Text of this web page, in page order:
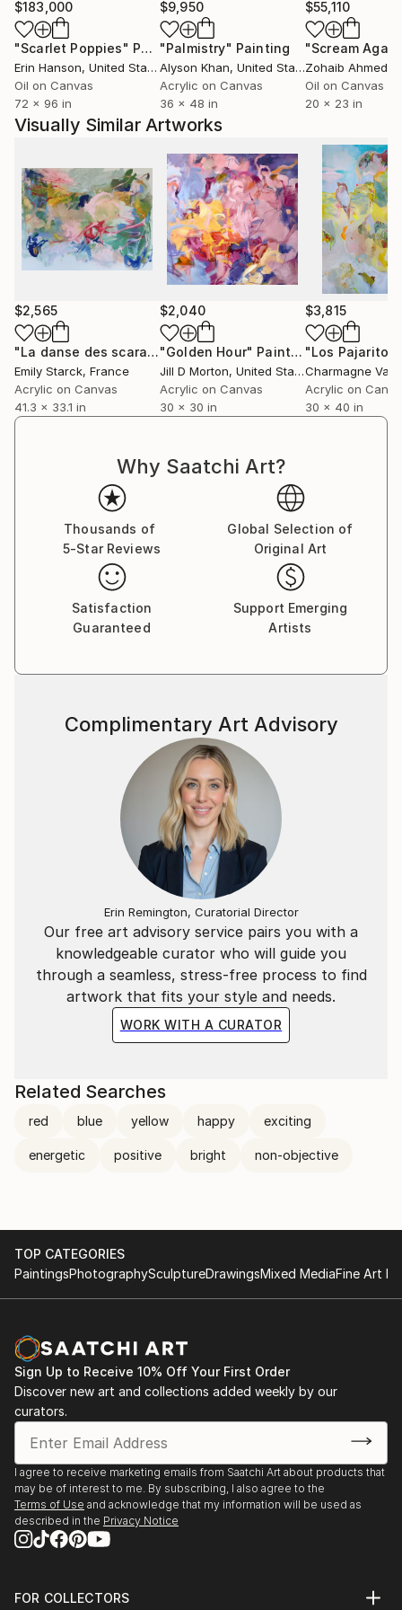
$183,000
"Scarlet Poppies" Painting
Erin Hanson, United States
Oil on Canvas
72 x 96 in
$9,950
"Palmistry" Painting
Alyson Khan, United States
Acrylic on Canvas
36 x 48 in
$55,110
"Scream
Zohaib Ahmed
Oil on Canvas
20 x 23 in
Visually Similar Artworks
$2,565
"La danse des scarabées - ARTIMPULSE" Painting
Emily Starck, France
Acrylic on Canvas
41.3 x 33.1 in
$2,040
"Golden Hour" Painting
Jill D Morton, United States
Acrylic on Canvas
30 x 30 in
$3,815
"Los Pajaritos"
Charmagne
Acrylic on
30 x 40 in
Why Saatchi Art?
Thousands of
5-Star Reviews
Global Selection of
Original Art
Satisfaction
Guaranteed
Support Emerging
Artists
Our free art advisory service pairs you with a
knowledgeable curator who will guide you
through a seamless, stress-free process to find
artwork that fits your style and needs.
WORK WITH A CURATOR
Complimentary Art Advisory
Erin Remington, Curatorial Director
Related Searches
red blue yellow happy exciting
energetic positive bright non-objective
TOP CATEGORIES
PaintingsPhotographySculptureDrawingsMixed MediaFine Art
Sign Up to Receive 10% Off Your First Order
Discover new art and collections added weekly by our
curators.
I agree to receive marketing emails from Saatchi Art about products that
may be of interest to me. By subscribing, I also agree to the
Terms of Use and acknowledge that my information will be used as
described in the Privacy Notice
FOR COLLECTORS